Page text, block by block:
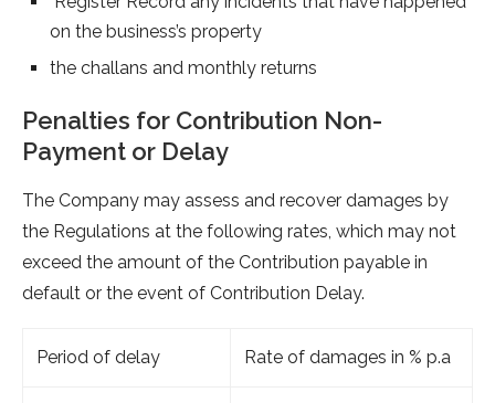
on the business’s property
the challans and monthly returns
Penalties for Contribution Non-
Payment or Delay
The Company may assess and recover damages by
the Regulations at the following rates, which may not
exceed the amount of the Contribution payable in
default or the event of Contribution Delay.
Period of delay Rate of damages in % p.a